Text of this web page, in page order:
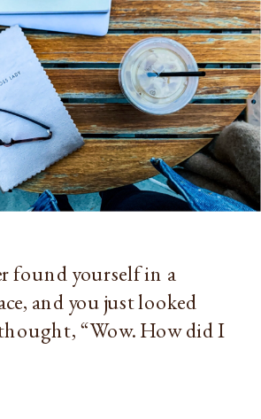
found yourself in a
and you just looked
“Wow. How did I